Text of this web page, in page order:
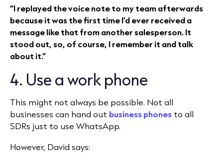
“I replayed the voice note to my team afterwards
because it was the first time I’d ever received a
message like that from another salesperson. It
stood out, so, of course, I remember it and talk
about it.”
4. Use a work phone
This might not always be possible. Not all
businesses can hand out business phones to all
SDRs just to use WhatsApp.
However, David says: